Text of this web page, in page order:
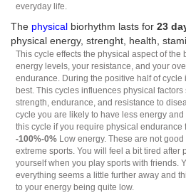
everyday life.
The physical biorhythm lasts for 23
physical energy, strenght, health,
This cycle effects the physical aspect of the
energy levels, your resistance, and your
endurance. During the positive half of
best. This cycles influences physical
strength, endurance, and resistance to
cycle you are likely to have less energy
this cycle if you require physical endurance
-100%-0% Low energy. These are not
extreme sports. You will feel a bit tired after
yourself when you play sports with friends.
everything seems a little further away and
to your energy being quite low.